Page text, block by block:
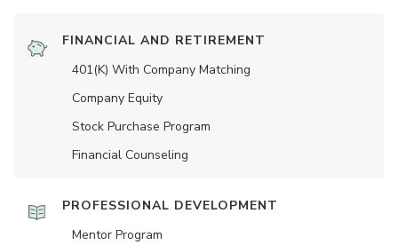
FINANCIAL AND RETIREMENT
401(K) With Company Matching
Company Equity
Stock Purchase Program
Financial Counseling
PROFESSIONAL DEVELOPMENT
Mentor Program